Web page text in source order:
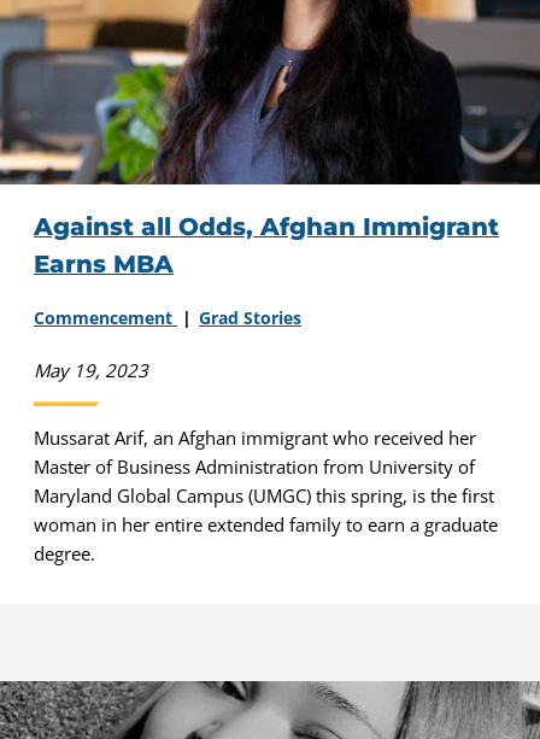
Against all Odds, Afghan Immigrant
Earns MBA
Commencement Grad Stories
May 19, 2023
Mussarat Arif, an Afghan immigrant who received her
Master of Business Administration from University of
Maryland Global Campus (UMGC) this spring, is the first
woman in her entire extended family to earn a graduate
degree.